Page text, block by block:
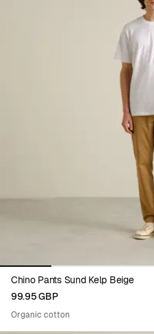
Chino Pants Sund Kelp Beige
99.95 GBP
Organic cotton